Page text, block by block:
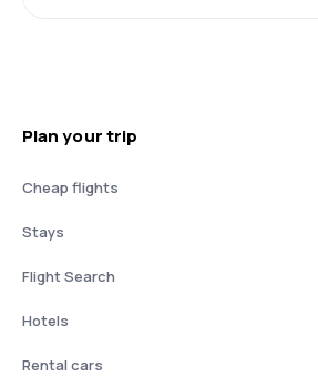
Plan your trip
Cheap flights
Stays
Flight Search
Hotels
Rental cars